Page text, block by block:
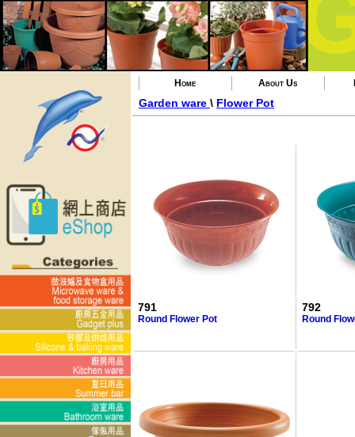
Home About Us
Garden ware \ Flower Pot
791
Round Flower Pot
792
Round